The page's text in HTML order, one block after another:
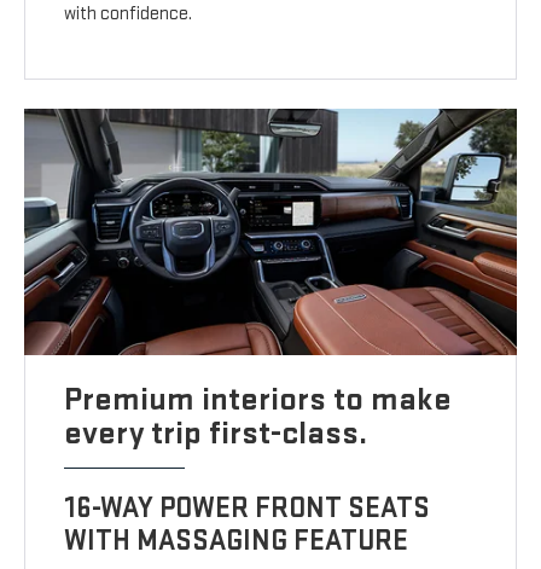
with confidence.
Premium interiors to make
every trip first-class.
16-WAY POWER FRONT SEATS
WITH MASSAGING FEATURE